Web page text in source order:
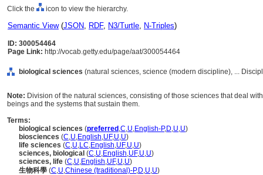
Click the icon to view the hierarchy.
Semantic View(JSON, RDF, N3/Turtle, N-Triples)
ID: 300054464
Page Link: http://vocab.getty.edu/page/aat/300054464
biological sciences (natural sciences, science (modern discipline), ...
Note: Division of the natural sciences, consisting of those sciences that deal
beings and the systems that sustain them.
Terms:
biological sciences (preferred ,C,U,English-P,D,U,U)
biosciences (C,U,English,UF,U,U)
life sciences (C,U,LC,English,UF,U,U)
sciences, biological (C,U,English,UF,U,U)
sciences, life (C,U,English,UF,U,U)
生物科學 (C,U,Chinese (traditional)-P,D,U,U)